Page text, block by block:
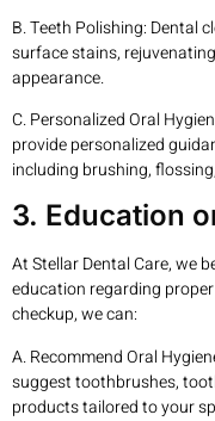
B. Teeth Polishing: Dental
surface stains,
appearance.
C. Personalized Oral
provide personalized
including brushing,
3. Education
At Stellar Dental Care, we
education regarding
checkup, we can:
A. Recommend Oral
suggest toothbrushes,
products tailored to your